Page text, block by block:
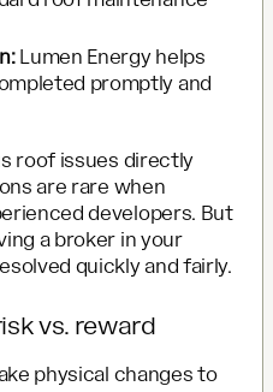
Lumen Energy helps
promptly and
roof issues directly
are rare when
developers. But
a broker in your
quickly and fairly.
vs. reward
physical changes to